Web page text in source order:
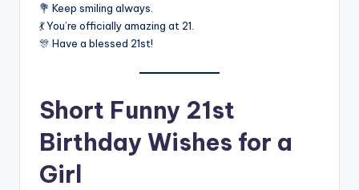
💐 Keep smiling always.
💃 You’re officially amazing at 21.
🎊 Have a blessed 21st!
Short Funny 21st
Birthday Wishes for a
Girl